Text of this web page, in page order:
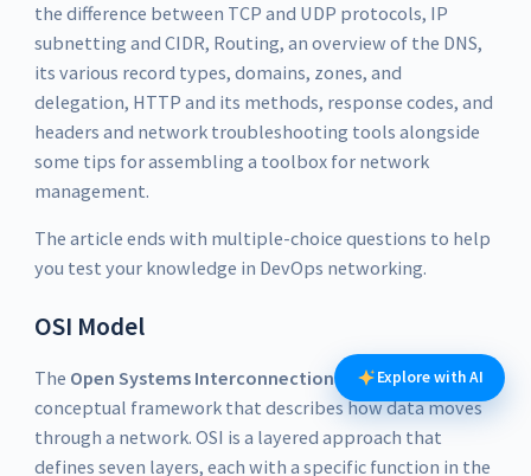
the difference between TCP and UDP protocols, IP
subnetting and CIDR, Routing, an overview of the DNS,
its various record types, domains, zones, and
delegation, HTTP and its methods, response codes, and
headers and network troubleshooting tools alongside
some tips for assembling a toolbox for network
management.
The article ends with multiple-choice questions to help
you test your knowledge in DevOps networking.
OSI Model
The Open Systems Interconnection(OSI) model is a
conceptual framework that describes how data moves
through a network. OSI is a layered approach that
defines seven layers, each with a specific function in the
Explore with AI